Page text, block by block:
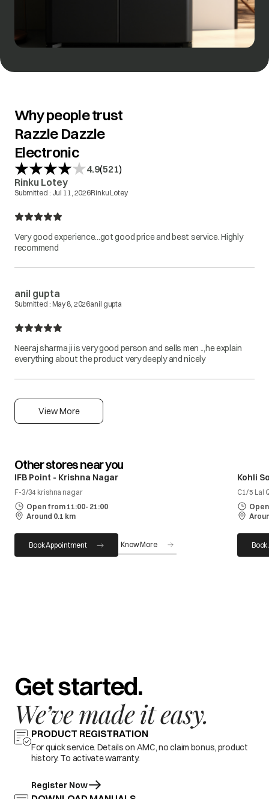
Why people trust
Razzle Dazzle
Electronic
4.9(521)
Rinku Lotey
Submitted : Jul 11, 2026Rinku Lotey
Very good experience...got good price and best service. Highly
recommend
anil gupta
Submitted : May 8, 2026anil gupta
Neeraj sharma ji is very good person and sells men ..,he explain
everything about the product very deeply and nicely
View More
Other stores near you
IFB Point - Krishna Nagar
F-3/34 krishna nagar
Open from 11:00- 21:00
Around 0.1 km
Book Appointment Know More
Kohli
C1/ 5 Lal
Get started.
We’ve made it easy.
PRODUCT REGISTRATION
For quick service. Details on AMC, no claim bonus, product
history. To activate warranty.
Register Now